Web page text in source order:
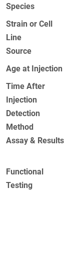
Species
Strain or Cell
Line
Source
Age at Injection
Time After
Injection
Detection
Method
Assay & Results
Functional
Testing